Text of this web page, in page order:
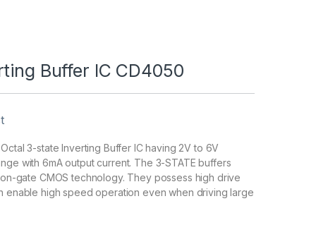
Buffer IC CD4050
3-state Inverting Buffer IC having 2V to 6V
with 6mA output current. The 3-STATE buffers
gate CMOS technology. They possess high drive
enable high speed operation even when driving large